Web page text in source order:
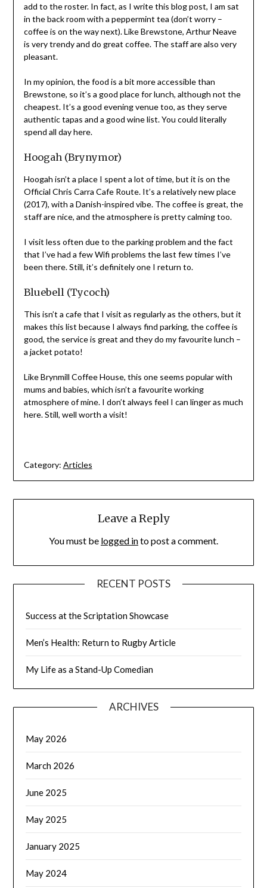
add to the roster. In fact, as I write this blog post, I am sat
in the back room with a peppermint tea (don’t worry –
coffee is on the way next). Like Brewstone, Arthur Neave
is very trendy and do great coffee. The staff are also very
pleasant.
In my opinion, the food is a bit more accessible than
Brewstone, so it’s a good place for lunch, although not the
cheapest. It’s a good evening venue too, as they serve
authentic tapas and a good wine list. You could literally
spend all day here.
Hoogah (Brynymor)
Hoogah isn’t a place I spent a lot of time, but it is on the
Official Chris Carra Cafe Route. It’s a relatively new place
(2017), with a Danish-inspired vibe. The coffee is great, the
staff are nice, and the atmosphere is pretty calming too.
I visit less often due to the parking problem and the fact
that I’ve had a few Wifi problems the last few times I’ve
been there. Still, it’s definitely one I return to.
Bluebell (Tycoch)
This isn’t a cafe that I visit as regularly as the others, but it
makes this list because I always find parking, the coffee is
good, the service is great and they do my favourite lunch –
a jacket potato!
Like Brynmill Coffee House, this one seems popular with
mums and babies, which isn’t a favourite working
atmosphere of mine. I don’t always feel I can linger as much
here. Still, well worth a visit!
Category: Articles
Leave a Reply
You must be logged into post a comment.
RECENT POSTS
Success at the Scriptation Showcase
Men’s Health: Return to Rugby Article
My Life as a Stand-Up Comedian
ARCHIVES
May 2026
March 2026
June 2025
May 2025
January 2025
May 2024